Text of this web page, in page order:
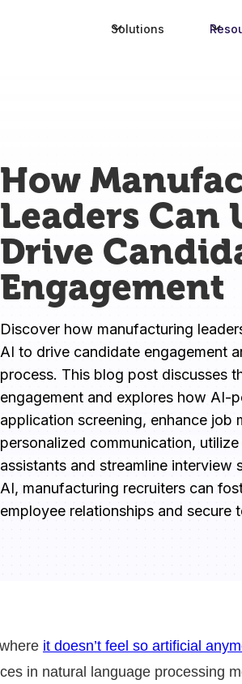
Solutions
How
Leaders Can
Drive
Engagement
Discover how manufacturing
AI to drive candidate engagement
process. This blog post discusses
engagement and explores how AI-
application screening, enhance job
personalized communication,
assistants and streamline interview
AI, manufacturing recruiters can
employee relationships and secure
it doesn’t feel so artificial
in natural language processing